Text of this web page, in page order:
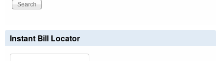
Instant Bill Locator